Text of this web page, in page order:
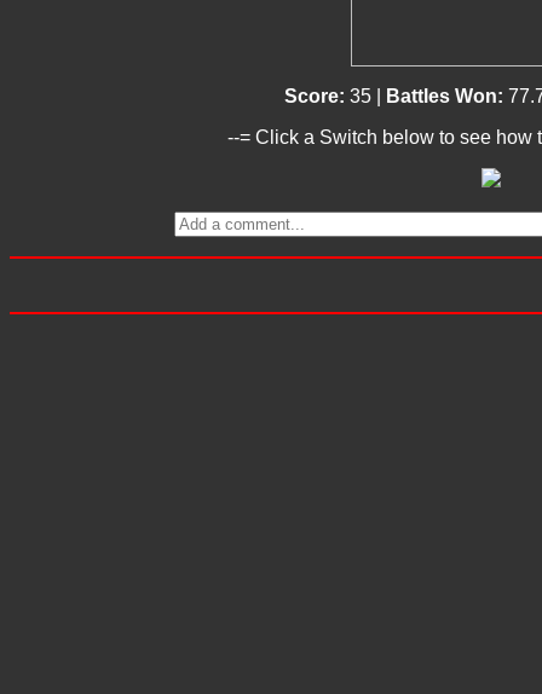
Score: 35 | Battles Won:
--= Click a Switch below to see how